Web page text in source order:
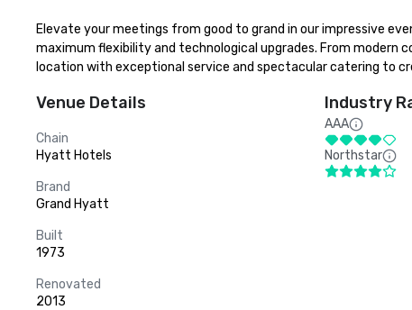
Elevate your meetings from good to grand in our impressive
maximum flexibility and technological upgrades. From modern
location with exceptional service and spectacular catering to
Venue Details
Chain
Hyatt Hotels
Brand
Grand Hyatt
Built
1973
Renovated
2013
Industry
AAA
Northstar